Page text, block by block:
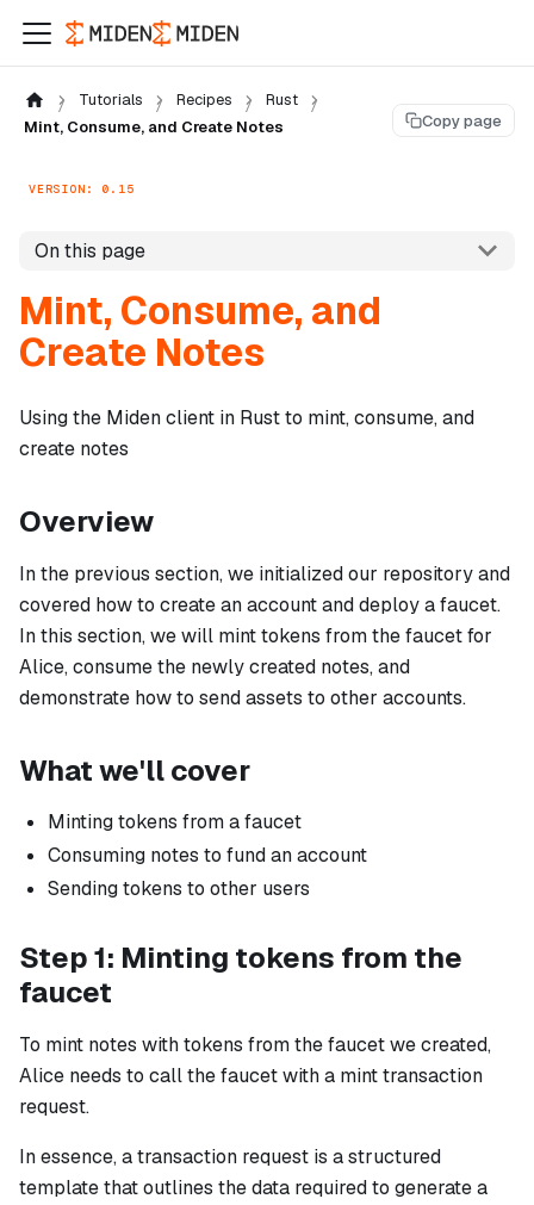
Tutorials Recipes
Rust
Mint, Consume, and Create Notes
Copy page
VERSION: 0.15
On this page
Mint, Consume, and
Create Notes
Using the Miden client in Rust to mint, consume, and
create notes
Overview
In the previous section, we initialized our repository and
covered how to create an account and deploy a faucet.
In this section, we will mint tokens from the faucet for
Alice, consume the newly created notes, and
demonstrate how to send assets to other accounts.
What we'll cover
Minting tokens from a faucet
Consuming notes to fund an account
Sending tokens to other users
Step 1: Minting tokens from the
faucet
To mint notes with tokens from the faucet we created,
Alice needs to call the faucet with a mint transaction
request.
In essence, a transaction request is a structured
template that outlines the data required to generate a